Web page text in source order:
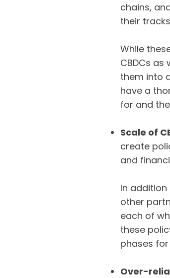
chains,
their
While
CBDCs as
them into
have a
for and
Scale of
create
and
In
other
each of
these
phases
Over-